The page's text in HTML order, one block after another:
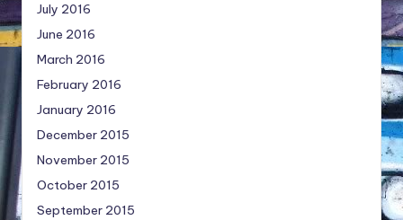
July 2016
June 2016
March 2016
February 2016
January 2016
December 2015
November 2015
October 2015
September 2015